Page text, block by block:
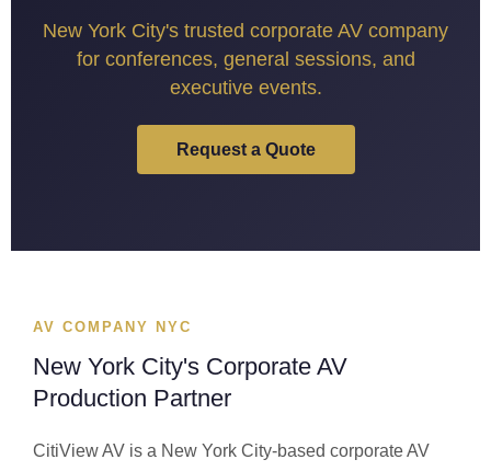
New York City's trusted corporate AV company
for conferences, general sessions, and
executive events.
Request a Quote
AV COMPANY NYC
New York City's Corporate AV
Production Partner
CitiView AV is a New York City-based corporate AV